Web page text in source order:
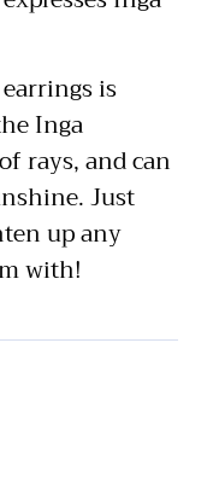
is
Inga
rays, and can
Just
up any
with!